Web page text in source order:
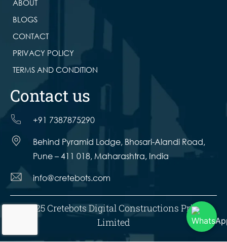
ABOUT
BLOGS
CONTACT
PRIVACY POLICY
TERMS AND CONDITION
Contact us
+91 7387875290
Behind Pyramid Lodge, Bhosari-Alandi Road,
Pune – 411 018, Maharashtra, India
info@cretebots.com
© 2025 Cretebots Digital Constructions Private
Limited